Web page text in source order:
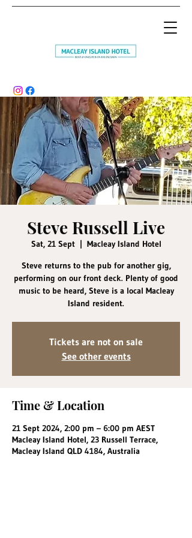
Steve Russell Live
Sat, 21 Sept
  |
Macleay Island Hotel
Steve returns to the pub for another gig,
performing on our front deck. Plenty of good
music to be heard, Steve is a local Macleay
Island resident.
Tickets are not on sale
See other events
Time & Location
21 Sept 2024, 2:00 pm – 6:00 pm AEST
Macleay Island Hotel, 23 Russell Terrace,
Macleay Island QLD 4184, Australia